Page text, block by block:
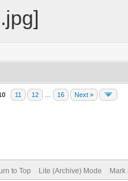
11 12 16 Next »
to Top Lite (Archive) Mode Mark